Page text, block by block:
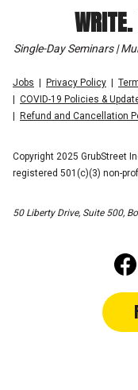
WRITE.
Single-Day Seminars |
Jobs Privacy Policy
COVID-19 Policies &
Refund and Cancellation
Copyright 2025 GrubStreet
registered 501(c)(3) non-
50 Liberty Drive, Suite 500,